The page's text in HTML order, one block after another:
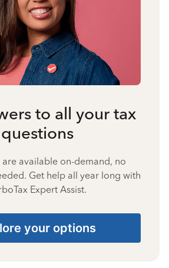
to all your tax
questions
available on-demand, no
Get help all year long with
Expert Assist.
your options